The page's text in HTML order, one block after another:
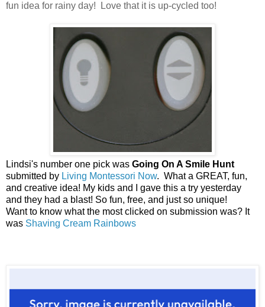
fun idea for rainy day! Love that it is up-cycled too!
Lindsi's number one pick was Going On A Smile Hunt
submitted by Living Montessori Now. What a GREAT, fun,
and creative idea! My kids and I gave this a try yesterday
and they had a blast! So fun, free, and just so unique!
Want to know what the most clicked on submission was? It
was Shaving Cream Rainbows